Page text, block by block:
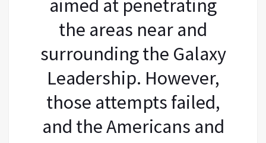
aimed at penetrating
the areas near and
surrounding the Galaxy
Leadership. However,
those attempts failed,
and the Americans and